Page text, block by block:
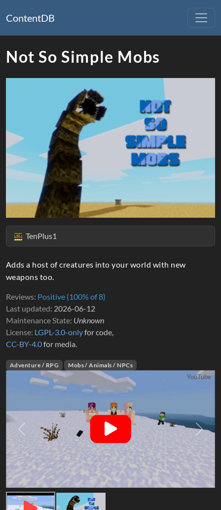
ContentDB
Not So Simple Mobs
TenPlus1
Adds a host of creatures into your world with new
weapons too.
Reviews Positive (100% of 8)
Last updated 2026-06-12
Maintenance State Unknown
License LGPL-3.0-onlyfor code,
CC-BY-4.0for media.
Adventure / RPG Mobs / Animals / NPCs
YouTube
Previous Next